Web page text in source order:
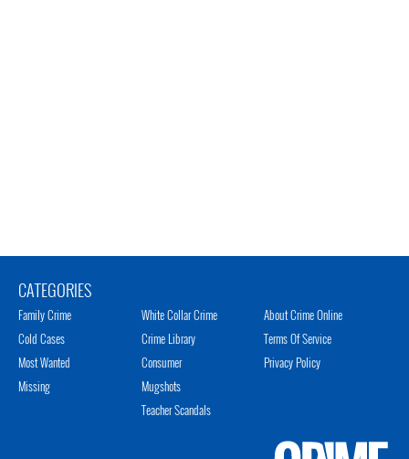
CATEGORIES
Family Crime
Cold Cases
Most Wanted
Missing
White Collar Crime
Crime Library
Consumer
Mugshots
Teacher Scandals
About Crime Online
Terms Of Service
Privacy Policy